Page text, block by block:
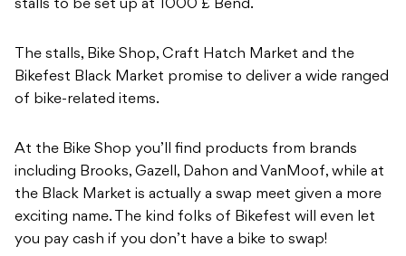
stalls to be set up at 1000 £ Bend.
The stalls, Bike Shop, Craft Hatch Market and the
Bikefest Black Market promise to deliver a wide ranged
of bike-related items.
At the Bike Shop you’ll find products from brands
including Brooks, Gazell, Dahon and VanMoof, while at
the Black Market is actually a swap meet given a more
exciting name. The kind folks of Bikefest will even let
you pay cash if you don’t have a bike to swap!